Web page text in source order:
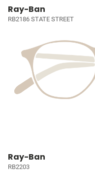
Ray-Ban
RB2186 STATE STREET
Ray-Ban
RB2203